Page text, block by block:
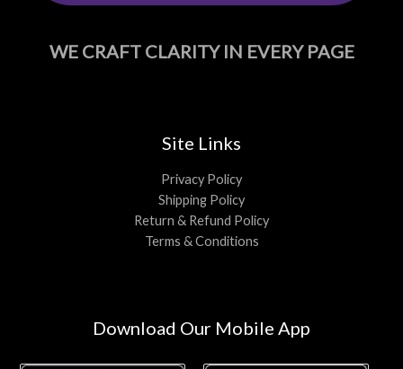
WE CRAFT CLARITY IN EVERY PAGE
Site Links
Privacy Policy
Shipping Policy
Return & Refund Policy
Terms & Conditions
Download Our Mobile App